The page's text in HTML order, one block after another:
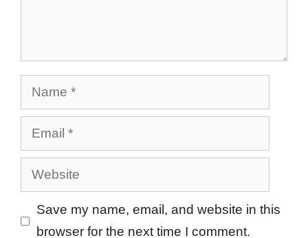
Name
Email
Website
Save my name, email, and website in this
browser for the next time I comment.